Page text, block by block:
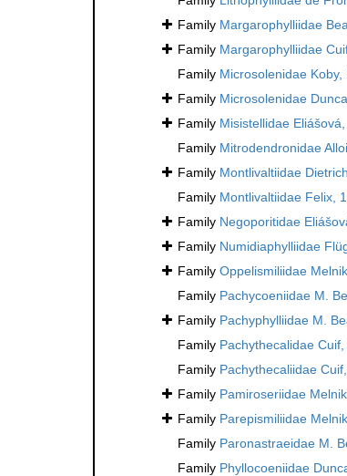
Family Margarophylliidae
Family Margarophylliidae
Family Microsolenidae Koby,
Family Microsolenidae
Family Misistellidae
Family Mitrodendronidae
Family Montlivaltiidae
Family Montlivaltiidae Felix,
Family Negoporitidae
Family Numidiaphylliidae
Family Oppelismiliidae
Family Pachycoeniidae M.
Family Pachyphylliidae M.
Family Pachythecalidae
Family Pachythecaliidae
Family Pamiroseriidae
Family Parepismiliidae
Family Paronastraeidae M.
Family Phyllocoeniidae